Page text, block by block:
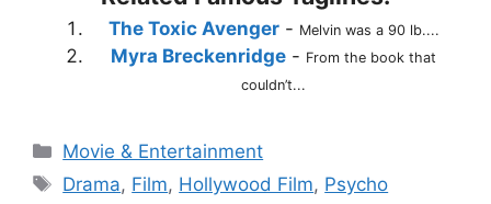
The Toxic Avenger- Melvin was a 90 lb....
Myra Breckenridge - From the book that
couldn’t...
Categories
Movie & Entertainment
Tags
Drama, Film, Hollywood Film, Psycho